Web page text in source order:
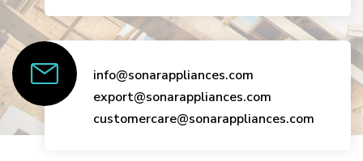
info@sonarappliances.com
export@sonarappliances.com
customercare@sonarappliances.com